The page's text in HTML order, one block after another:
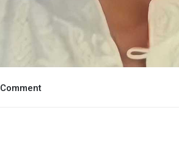
Comment